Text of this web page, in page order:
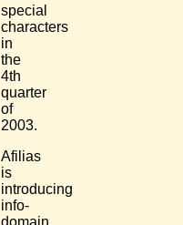
special
characters
in
the
4th
quarter
of
2003.
Afilias
is
introducing
info-
domain